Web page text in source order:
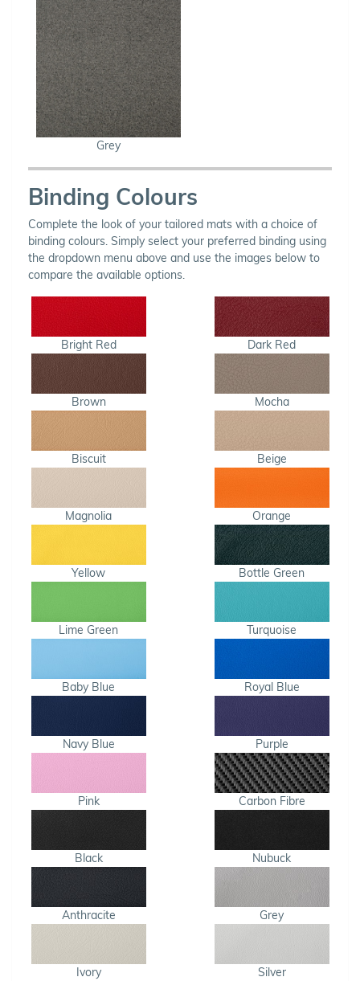
Grey
Binding Colours
Complete the look of your tailored mats with a choice of
binding colours. Simply select your preferred binding using
the dropdown menu above and use the images below to
compare the available options.
Bright Red Dark Red
Brown Mocha
Biscuit Beige
Magnolia Orange
Yellow Bottle Green
Lime Green Turquoise
Baby Blue Royal Blue
Navy Blue Purple
Pink Carbon Fibre
Black Nubuck
Anthracite Grey
Ivory Silver